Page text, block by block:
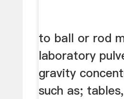
to ball or rod
laboratory
gravity
such as;